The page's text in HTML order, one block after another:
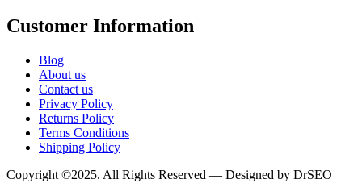
Customer Information
Blog
About us
Contact us
Privacy Policy
Returns Policy
Terms Conditions
Shipping Policy
Copyright ©2025. All Rights Reserved — Designed by DrSEO